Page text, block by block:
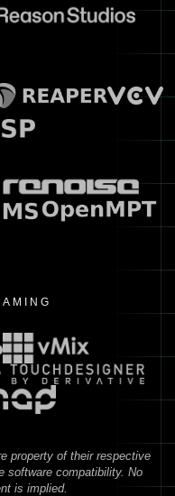
property of their respective
software compatibility. No
is implied.